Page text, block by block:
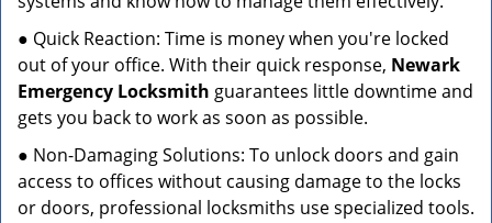
● Quick Reaction: Time is money when you're locked
out of your office. With their quick response, Newark
Emergency Locksmith guarantees little downtime and
gets you back to work as soon as possible.
● Non-Damaging Solutions: To unlock doors and gain
access to offices without causing damage to the locks
or doors, professional locksmiths use specialized tools.